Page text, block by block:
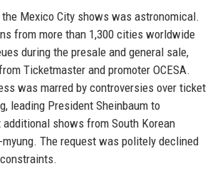
Mexico City shows was astronomical.
from more than 1,300 cities worldwide
during the presale and general sale,
Ticketmaster and promoter OCESA.
was marred by controversies over ticket
leading President Sheinbaum to
shows from South Korean
The request was politely declined